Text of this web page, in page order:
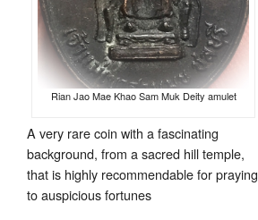
Rian Jao Mae Khao Sam Muk Deity amulet
A very rare coin with a fascinating
background, from a sacred hill temple,
that is highly recommendable for praying
to auspicious fortunes